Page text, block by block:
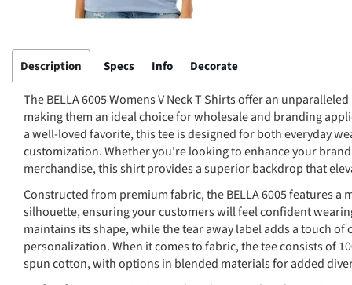
Description Specs Info Decorate
The BELLA 6005 Womens V Neck T Shirts offer an
making them an ideal choice for wholesale and branding
a well-loved favorite, this tee is designed for both everyday
customization. Whether you're looking to enhance your
merchandise, this shirt provides a superior backdrop that
Constructed from premium fabric, the BELLA 6005 features a
silhouette, ensuring your customers will feel confident
maintains its shape, while the tear away label adds a touch
personalization. When it comes to fabric, the tee consists of
spun cotton, with options in blended materials for added